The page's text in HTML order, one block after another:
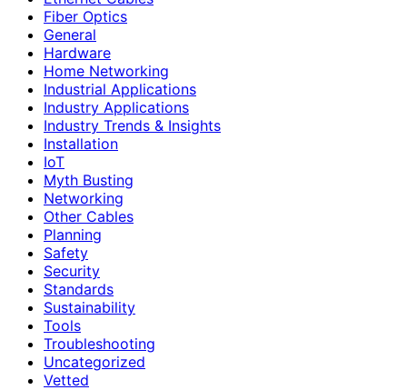
Fiber Optics
General
Hardware
Home Networking
Industrial Applications
Industry Applications
Industry Trends & Insights
Installation
IoT
Myth Busting
Networking
Other Cables
Planning
Safety
Security
Standards
Sustainability
Tools
Troubleshooting
Uncategorized
Vetted